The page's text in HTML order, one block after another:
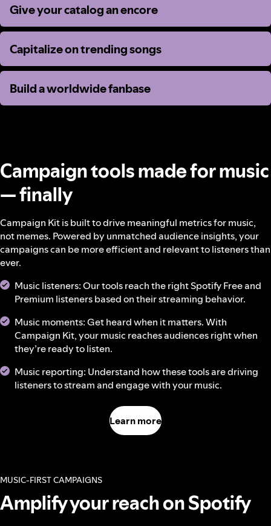
Give your catalog an encore
Give your catalog an encore
Capitalize on trending songs
Capitalize on trending songs
Build a worldwide fanbase
Build a worldwide fanbase
Campaign tools made for music
— finally
Campaign Kit is built to drive meaningful metrics for music,
not memes. Powered by unmatched audience insights, your
campaigns can be more efficient and relevant to listeners than
ever.
Music listeners: Our tools reach the right Spotify Free and
Premium listeners based on their streaming behavior.
Music moments: Get heard when it matters. With
Campaign Kit, your music reaches audiences right when
they’re ready to listen.
Music reporting: Understand how these tools are driving
listeners to stream and engage with your music.
Learn more
MUSIC-FIRST CAMPAIGNS
Amplify your reach on Spotify